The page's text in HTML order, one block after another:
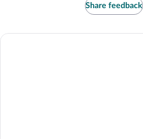
Share feedback